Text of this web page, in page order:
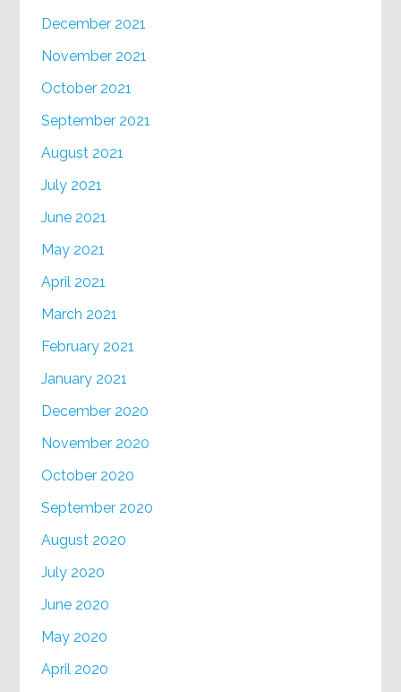
December 2021
November 2021
October 2021
September 2021
August 2021
July 2021
June 2021
May 2021
April 2021
March 2021
February 2021
January 2021
December 2020
November 2020
October 2020
September 2020
August 2020
July 2020
June 2020
May 2020
April 2020